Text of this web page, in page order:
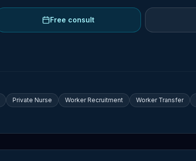
Free consult
Private Nurse Worker Recruitment Worker Transfer